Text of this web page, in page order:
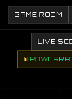
GAME ROOM
LIVE
📊POWER